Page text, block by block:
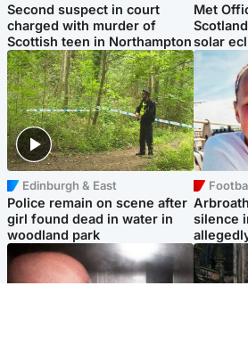
Second suspect in court
charged with murder of
Scottish teen in Northampton
Met
solar
Edinburgh & East
Police remain on scene after
girl found dead in water in
woodland park
silence